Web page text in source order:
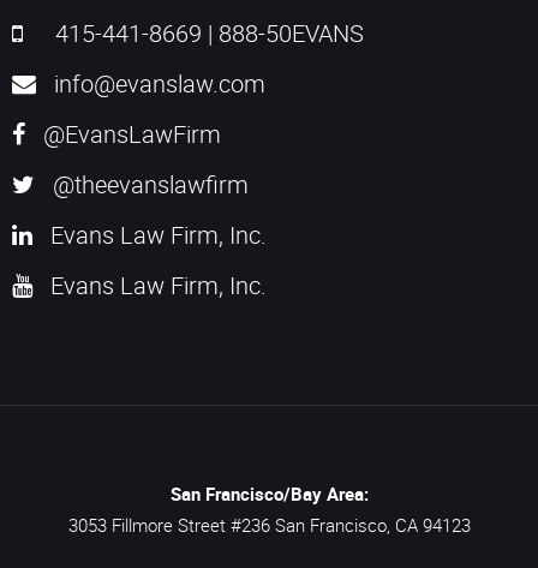
415-441-8669 | 888-50EVANS
info@evanslaw.com
@EvansLawFirm
@theevanslawfirm
Evans Law Firm, Inc.
Evans Law Firm, Inc.
San Francisco/Bay Area:
3053 Fillmore Street #236 San Francisco, CA 94123